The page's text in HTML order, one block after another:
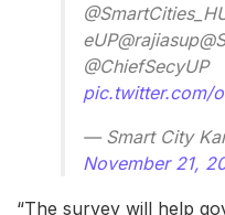
@ChiefSecyUP
pic.twitter.com/
— Smart City
November 21,
“The survey will help